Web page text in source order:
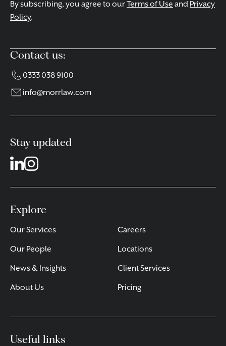
By subscribing, you agree to ourTerms of Use and Privacy
Policy.
Contact us:
0333 038 9100
info@morrlaw.com
Stay updated
Explore
Our Services
Our People
News & Insights
About Us
Careers
Locations
Client Services
Pricing
Useful links